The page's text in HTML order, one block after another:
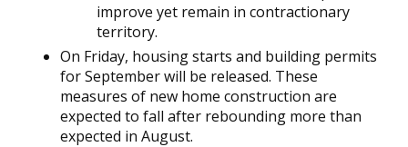
improve yet remain in contractionary
territory.
On Friday, housing starts and building permits
for September will be released. These
measures of new home construction are
expected to fall after rebounding more than
expected in August.